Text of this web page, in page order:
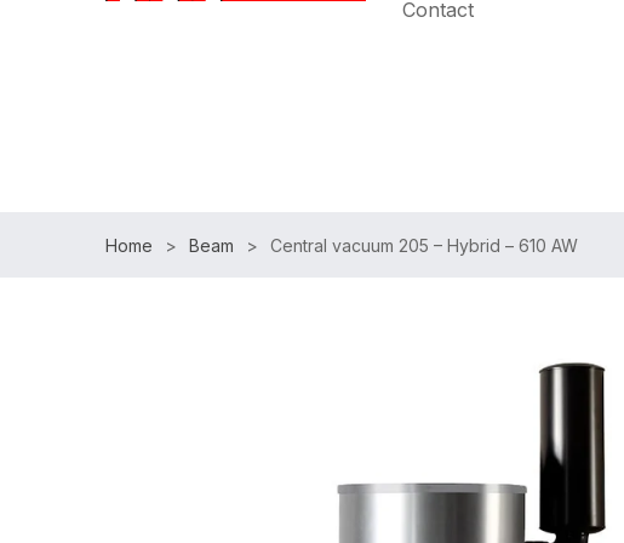
Contact
Home Beam Central vacuum 205 – Hybrid – 610 AW